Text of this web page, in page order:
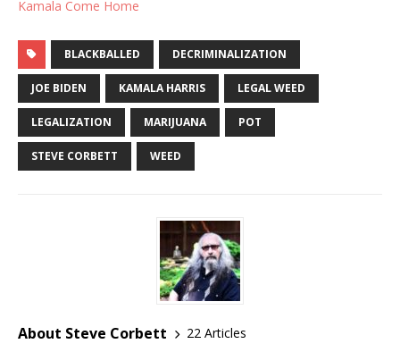
Kamala Come Home
BLACKBALLED DECRIMINALIZATION
JOE BIDEN KAMALA HARRIS LEGAL WEED
LEGALIZATION MARIJUANA POT
STEVE CORBETT WEED
About Steve Corbett
22 Articles